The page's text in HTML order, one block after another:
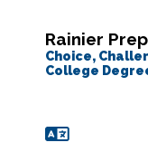
content
Rainier Prep
Choice,
College